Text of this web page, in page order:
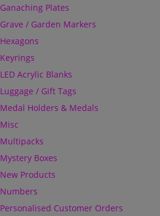
Ganaching Plates
Grave / Garden Markers
Hexagons
Keyrings
LED Acrylic Blanks
Luggage / Gift Tags
Medal Holders & Medals
Misc
Multipacks
Mystery Boxes
New Products
Numbers
Personalised Customer Orders